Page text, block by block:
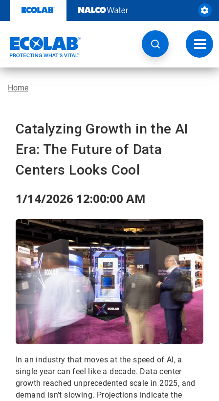
content
Home
Catalyzing Growth in the AI
Era: The Future of Data
Centers Looks Cool
1/14/2026 12:00:00 AM
In an industry that moves at the speed of AI, a
single year can feel like a decade. Data center
growth reached unprecedented scale in 2025, and
demand isn’t slowing. Projections indicate the